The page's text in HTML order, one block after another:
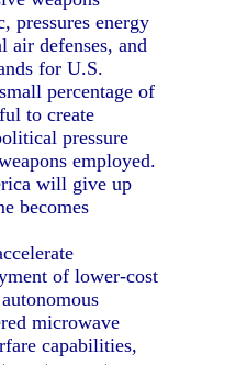
pressures energy
air defenses, and
for U.S.
percentage of
to create
pressure
employed.
will give up
becomes
of lower-cost
microwave
capabilities,